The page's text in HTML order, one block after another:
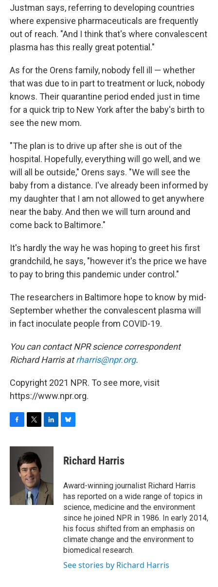
Justman says, referring to developing countries
where expensive pharmaceuticals are frequently
out of reach. "And I think that's where convalescent
plasma has this really great potential."
As for the Orens family, nobody fell ill — whether
that was due to in part to treatment or luck, nobody
knows. Their quarantine period ended just in time
for a quick trip to New York after the baby's birth to
see the new mom.
"The plan is to drive up after she is out of the
hospital. Hopefully, everything will go well, and we
will all be outside," Orens says. "We will see the
baby from a distance. I've already been informed by
my daughter that I am not allowed to get anywhere
near the baby. And then we will turn around and
come back to Baltimore."
It's hardly the way he was hoping to greet his first
grandchild, he says, "however it's the price we have
to pay to bring this pandemic under control."
The researchers in Baltimore hope to know by mid-
September whether the convalescent plasma will
in fact inoculate people from COVID-19.
You can contact NPR science correspondent
Richard Harris atrharris@npr.org.
Copyright 2021 NPR. To see more, visit
https://www.npr.org.
c
i
t
t
e
r
n
I
n
e
s
y
Richard Harris
Award-winning journalist Richard Harris
has reported on a wide range of topics in
science, medicine and the environment
since he joined NPR in 1986. In early 2014,
his focus shifted from an emphasis on
climate change and the environment to
biomedical research.
See stories by Richard Harris